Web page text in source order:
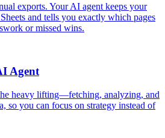
exports. Your AI agent keeps your
and tells you exactly which pages
or missed wins.
Agent
heavy lifting—fetching, analyzing, and
so you can focus on strategy instead of